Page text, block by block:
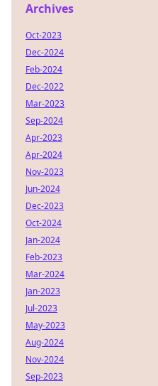
Archives
Oct-2023
Dec-2024
Feb-2024
Dec-2022
Mar-2023
Sep-2024
Apr-2023
Apr-2024
Nov-2023
Jun-2024
Dec-2023
Oct-2024
Jan-2024
Feb-2023
Mar-2024
Jan-2023
Jul-2023
May-2023
Aug-2024
Nov-2024
Sep-2023